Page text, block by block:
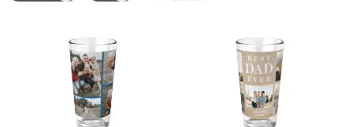
Add to favorites